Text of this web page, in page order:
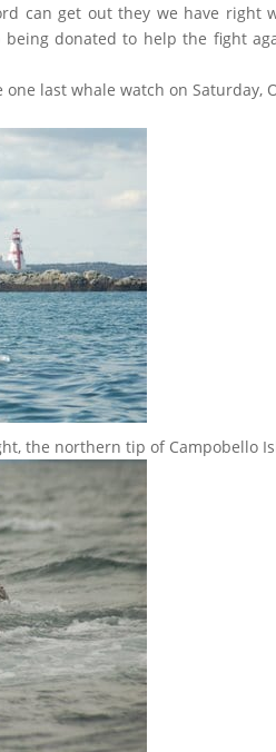
can get out they we have right
donated to help the fight
last whale watch on Saturday,
the northern tip of Campobello